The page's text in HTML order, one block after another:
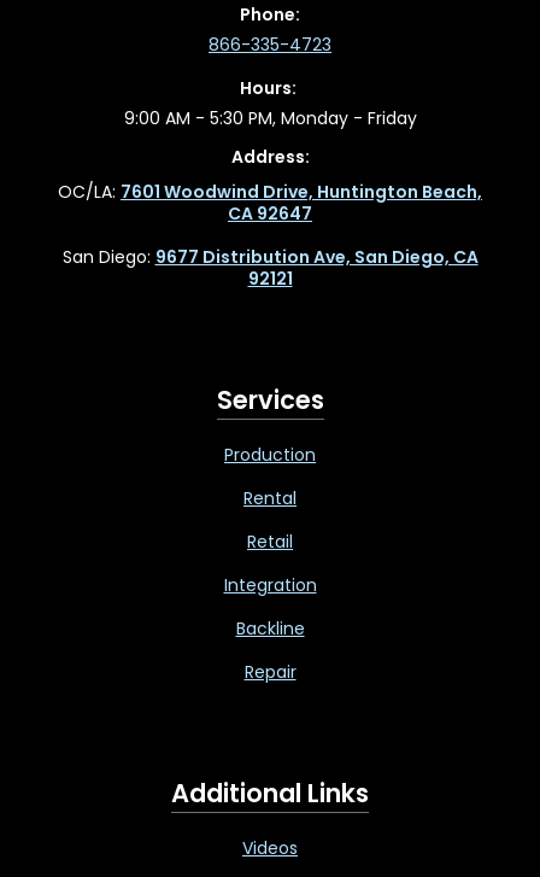
Phone:
866-335-4723
Hours:
9:00 AM - 5:30 PM, Monday - Friday
Address:
OC/LA: 7601 Woodwind Drive, Huntington Beach,
CA 92647
San Diego: 9677 Distribution Ave, San Diego, CA
92121
Services
Production
Rental
Retail
Integration
Backline
Repair
Additional Links
Videos